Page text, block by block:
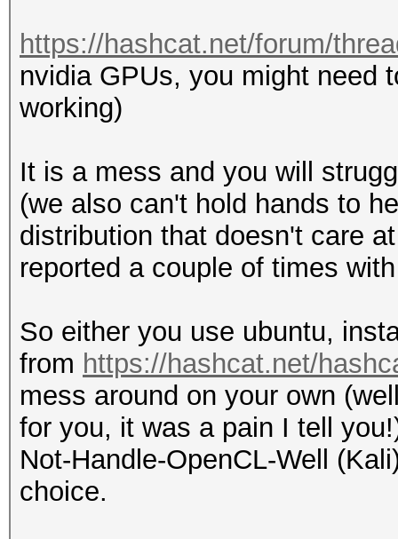
https://hashcat.net/forum/
nvidia GPUs, you might need
working)
It is a mess and you will
(we also can't hold hands to
distribution that doesn't care
reported a couple of times
So either you use ubuntu,
from https://hashcat.net/
mess around on your own
for you, it was a pain I tell
Not-Handle-OpenCL-Well
choice.